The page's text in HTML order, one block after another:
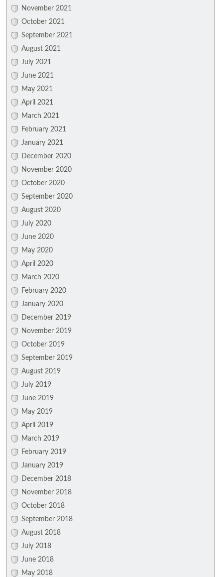
November 2021
October 2021
September 2021
August 2021
July 2021
June 2021
May 2021
April 2021
March 2021
February 2021
January 2021
December 2020
November 2020
October 2020
September 2020
August 2020
July 2020
June 2020
May 2020
April 2020
March 2020
February 2020
January 2020
December 2019
November 2019
October 2019
September 2019
August 2019
July 2019
June 2019
May 2019
April 2019
March 2019
February 2019
January 2019
December 2018
November 2018
October 2018
September 2018
August 2018
July 2018
June 2018
May 2018